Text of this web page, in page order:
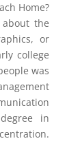
Home?
the
or
college
was
in